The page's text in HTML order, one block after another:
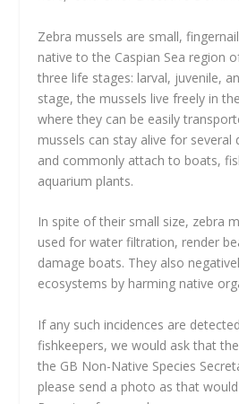
Zebra mussels are small,
native to the Caspian Sea region
three life stages: larval, juvenile,
stage, the mussels live freely in
where they can be easily
mussels can stay alive for
and commonly attach to boats,
aquarium plants.
In spite of their small size, zebra
used for water filtration, render
damage boats. They also
ecosystems by harming native
If any such incidences are
fishkeepers, we would ask that
the GB Non-Native Species
please send a photo as that